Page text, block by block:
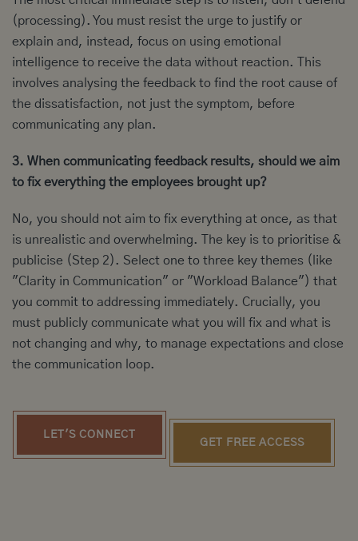
(processing). You must resist the urge to justify or
explain and, instead, focus on using emotional
intelligence to receive the data without reaction. This
involves analysing the feedback to find the root cause of
the dissatisfaction, not just the symptom, before
communicating any plan.
3. When communicating feedback results, should we aim
to fix everything the employees brought up?
No, you should not aim to fix everything at once, as that
is unrealistic and overwhelming. The key is to prioritise &
publicise (Step 2). Select one to three key themes (like
"Clarity in Communication" or "Workload Balance") that
you commit to addressing immediately. Crucially, you
must publicly communicate what you will fix and what is
not changing and why, to manage expectations and close
the communication loop.
LET'S CONNECT
GET FREE ACCESS